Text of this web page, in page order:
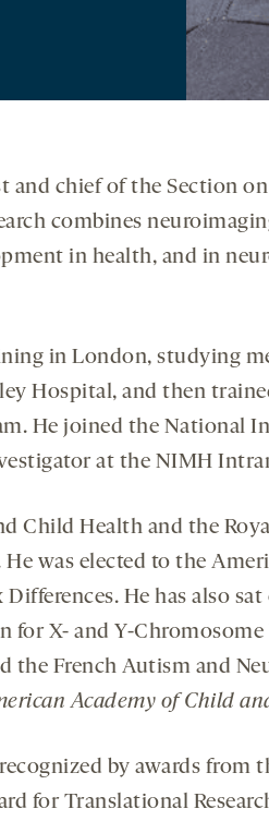
chief of the Section
combines
in health, and in
in London, studying
Hospital, and then
He joined the National
at the NIMH
Child Health and the
was elected to the
He has also
for X- and Y-
the French Autism and
Academy of Child
by awards
for Translational